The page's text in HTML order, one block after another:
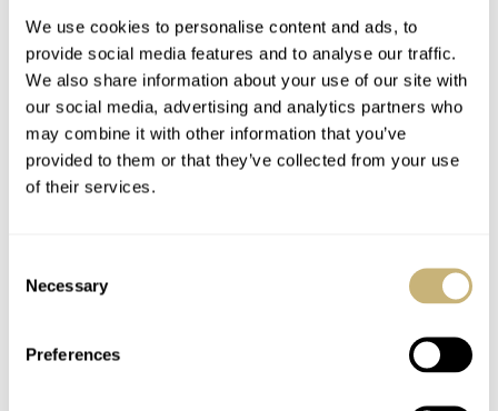
We use cookies to personalise content and ads, to
provide social media features and to analyse our traffic.
We also share information about your use of our site with
our social media, advertising and analytics partners who
may combine it with other information that you’ve
provided to them or that they’ve collected from your use
of their services.
Selection
Necessary
Preferences
Khaki Navy Scuba
Auto Vs. Mido Ocean
SKX And SRPE93